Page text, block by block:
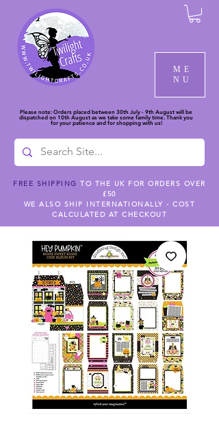
ME
NU
Please note: Orders placed between 30th July - 9th August will be
dispatched on 10th August as we take some family time. Thank you
for your patience and for shopping with us!
FREE SHIPPING TO THE UK FOR ORDERS OVER
£50
WE ALSO SHIP INTERNATIONALLY - COST
CALCULATED AT CHECKOUT